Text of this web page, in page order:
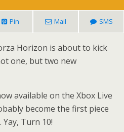
Pin Mail SMS
Horizon is about to kick
one, but two new
available on the Xbox Live
become the first piece
Turn 10!